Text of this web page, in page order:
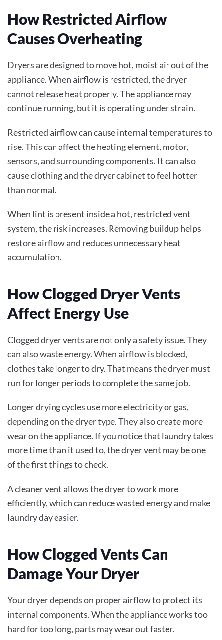
How Restricted Airflow
Causes Overheating
Dryers are designed to move hot, moist air out of the
appliance. When airflow is restricted, the dryer
cannot release heat properly. The appliance may
continue running, but it is operating under strain.
Restricted airflow can cause internal temperatures to
rise. This can affect the heating element, motor,
sensors, and surrounding components. It can also
cause clothing and the dryer cabinet to feel hotter
than normal.
When lint is present inside a hot, restricted vent
system, the risk increases. Removing buildup helps
restore airflow and reduces unnecessary heat
accumulation.
How Clogged Dryer Vents
Affect Energy Use
Clogged dryer vents are not only a safety issue. They
can also waste energy. When airflow is blocked,
clothes take longer to dry. That means the dryer must
run for longer periods to complete the same job.
Longer drying cycles use more electricity or gas,
depending on the dryer type. They also create more
wear on the appliance. If you notice that laundry takes
more time than it used to, the dryer vent may be one
of the first things to check.
A cleaner vent allows the dryer to work more
efficiently, which can reduce wasted energy and make
laundry day easier.
How Clogged Vents Can
Damage Your Dryer
Your dryer depends on proper airflow to protect its
internal components. When the appliance works too
hard for too long, parts may wear out faster.